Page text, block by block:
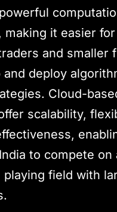
making it easier for
and smaller
deploy
Cloud-
scalability,
to compete on
playing field with